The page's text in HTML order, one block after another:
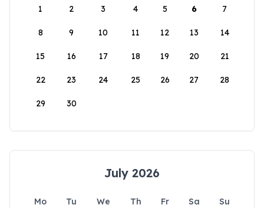
1
2 3 4 5 6 7
8 9 10 11 12 13 14
15 16 17 18 19 20 21
22 23 24 25 26 27 28
29 30
July 2026
Mo Tu We Th Fr Sa
Su